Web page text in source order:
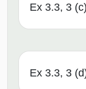
Ex 3.3, 3 (c)
Ex 3.3, 3